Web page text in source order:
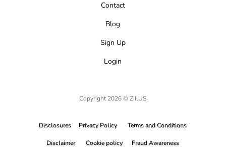
Contact
Blog
Sign Up
Login
Copyright 2026 © Zil.US
Disclosures Privacy Policy Terms and Conditions
Disclaimer Cookie policy Fraud Awareness